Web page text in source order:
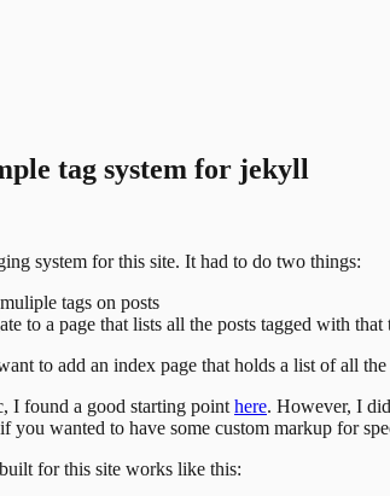
tag system for jekyll
system for this site. It had to do two things:
tags on posts
to a page that lists all the posts tagged with that
to add an index page that holds a list of all the
I found a good starting point here. However, I
you wanted to have some custom markup for
for this site works like this: